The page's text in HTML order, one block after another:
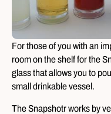
For those of you with an
room on the shelf for the
glass that allows you to
small drinkable vessel.
The Snapshotr works by